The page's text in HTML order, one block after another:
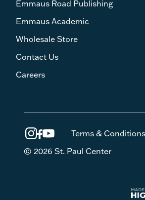
Emmaus Road Publishing
Emmaus Academic
Wholesale Store
Contact Us
Careers
Terms & Conditions
© 2026 St. Paul Center